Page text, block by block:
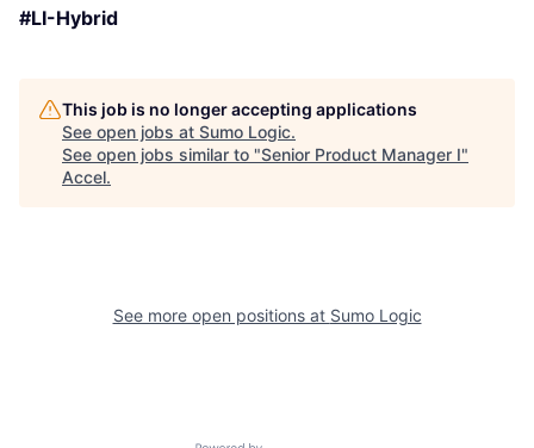
#LI-Hybrid
This job is no longer accepting applications
See open jobs at Sumo Logic.
See open jobs similar to "Senior Product Manager I"
Accel.
See more open positions at Sumo Logic